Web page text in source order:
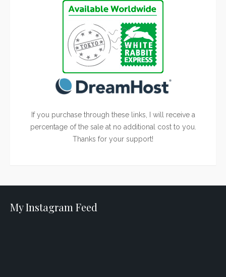
If you purchase through these links, I will receive a
percentage of the sale at no additional cost to you.
Thanks for your support!
My Instagram Feed